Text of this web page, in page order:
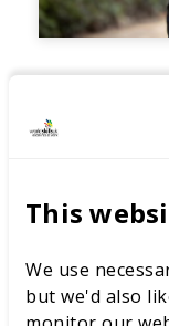
This
We use
but we'd also